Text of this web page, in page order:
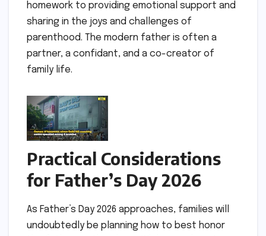
homework to providing emotional support and
sharing in the joys and challenges of
parenthood. The modern father is often a
partner, a confidant, and a co-creator of
family life.
Practical Considerations
for Father’s Day 2026
As Father’s Day 2026 approaches, families will
undoubtedly be planning how to best honor